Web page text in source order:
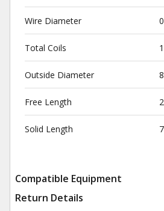
Wire Diameter
Total Coils
Outside Diameter
Free Length
Solid Length
Compatible Equipment
Return Details